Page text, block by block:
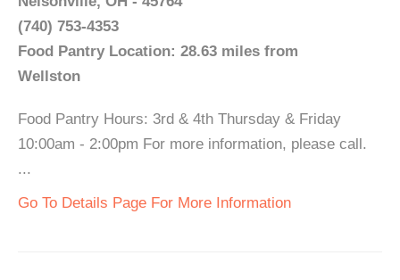
(740) 753-4353
Food Pantry Location: 28.63 miles from
Wellston
Food Pantry Hours: 3rd & 4th Thursday & Friday
10:00am - 2:00pm For more information, please call.
...
Go To Details Page For More Information